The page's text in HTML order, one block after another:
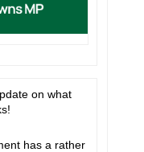
on what
has a rather